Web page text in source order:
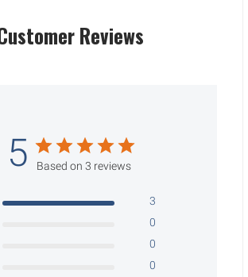
Reviews
5 Based on 3 reviews
3
0
0
0